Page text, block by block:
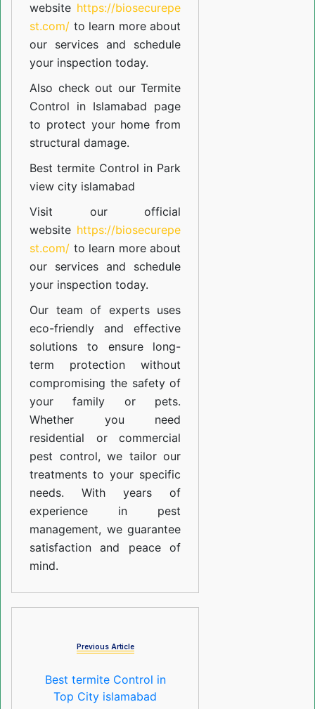
website https://biosecurepe
st.com/ to learn more about
our services and schedule
your inspection today.
Also check out ourTermite
Control in Islamabad page
to protect your home from
structural damage.
Best termite Control in Park
view city islamabad
Visit our official
website https://biosecurepe
st.com/ to learn more about
our services and schedule
your inspection today.
Our team of experts uses
eco-friendly and effective
solutions to ensure long-
term protection without
compromising the safety of
your family or pets.
Whether you need
residential or commercial
pest control, we tailor our
treatments to your specific
needs. With years of
experience in pest
management, we guarantee
satisfaction and peace of
mind.
Previous Article
Best termite Control in
Top City islamabad